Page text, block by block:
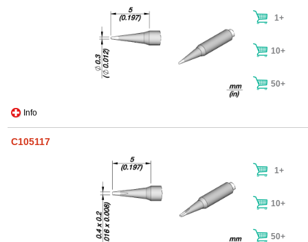
Info
1+
10+
50+
C105117
1+
10+
50+